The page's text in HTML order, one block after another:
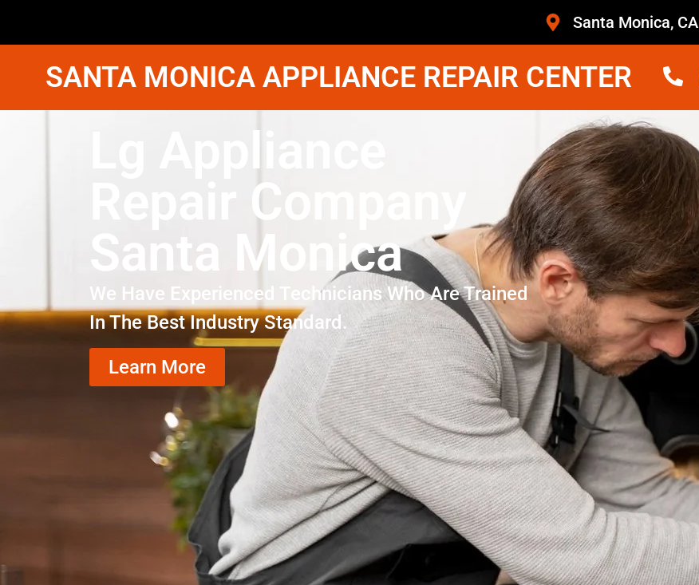
Santa Monica, CA
SANTA MONICA APPLIANCE REPAIR CENTER
Lg Appliance
Repair Company
Santa Monica
We Have Experienced Technicians Who Are Trained
In The Best Industry Standard.
Learn More